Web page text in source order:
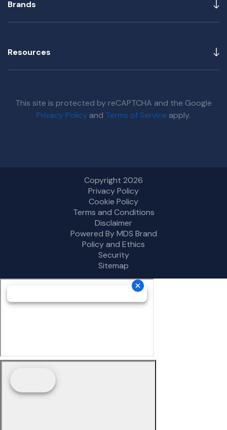
Brands
Resources
This site is protected by reCAPTCHA and the Google
Privacy Policy and Terms of Service apply.
Copyright 2026
Privacy Policy
Cookie Policy
Terms and Conditions
Disclaimer
Powered By MDS Brand
Policy and Ethics
Security
Sitemap